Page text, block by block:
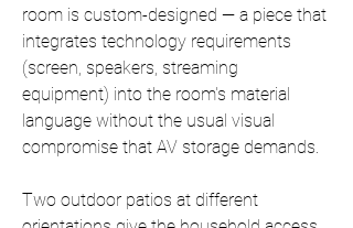
room is custom-designed — a piece that
integrates technology requirements
(screen, speakers, streaming
equipment) into the room's material
language without the usual visual
compromise that AV storage demands.
Two outdoor patios at different